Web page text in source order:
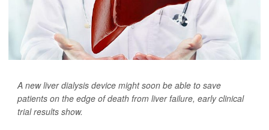
A new liver dialysis device might soon be able to save
patients on the edge of death from liver failure, early clinical
trial results show.